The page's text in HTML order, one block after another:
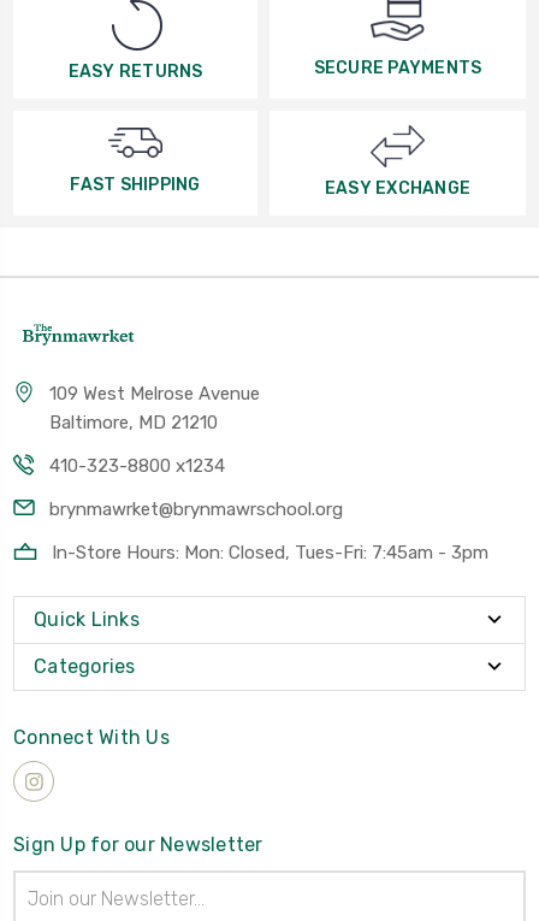
EASY RETURNS SECURE PAYMENTS
FAST SHIPPING EASY EXCHANGE
109 West Melrose Avenue
Baltimore, MD 21210
410-323-8800 x1234
brynmawrket@brynmawrschool.org
In-Store Hours: Mon: Closed, Tues-Fri: 7:45am - 3pm
Quick Links
Categories
Connect With Us
Sign Up for our Newsletter
Address